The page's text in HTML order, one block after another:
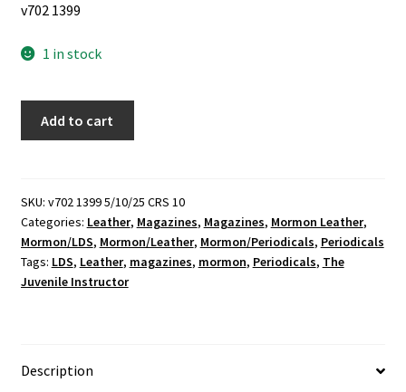
v702 1399
1 in stock
27
(Leather)
(1892)
~
Edited
Cannon
Add to cart
SKU: v702 1399 5/10/25 CRS 10
Categories: Leather, Magazines, Magazines, Mormon Leather,
Mormon/LDS, Mormon/Leather, Mormon/Periodicals, Periodicals
Tags: LDS, Leather, magazines, mormon, Periodicals, The
Juvenile Instructor
Description